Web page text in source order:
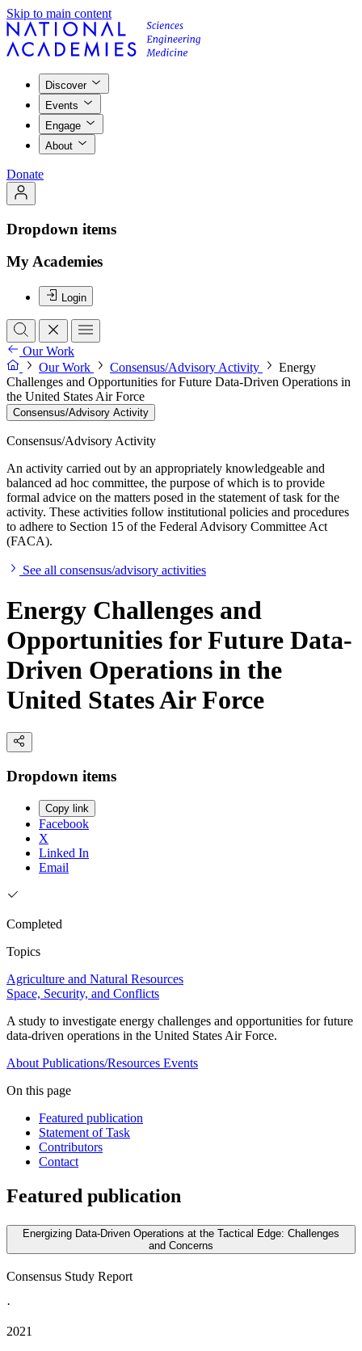
Skip to main content
Discover
Events
Engage
About
Donate
Dropdown items
My Academies
Login
Our Work
Our Work
Consensus/Advisory Activity
Energy
Challenges and Opportunities for Future Data-Driven Operations in
the United States Air Force
Consensus/Advisory Activity
Consensus/Advisory Activity
An activity carried out by an appropriately knowledgeable and
balanced ad hoc committee, the purpose of which is to provide
formal advice on the matters posed in the statement of task for the
activity. These activities follow institutional policies and procedures
to adhere to Section 15 of the Federal Advisory Committee Act
(FACA).
See all consensus/advisory activities
Energy Challenges and
Opportunities for Future Data-
Driven Operations in the
United States Air Force
Dropdown items
Copy link
Facebook
X
Linked In
Email
Completed
Topics
Agriculture and Natural Resources
Space, Security, and Conflicts
A study to investigate energy challenges and opportunities for future
data-driven operations in the United States Air Force.
About Publications/Resources Events
On this page
Featured publication
Statement of Task
Contributors
Contact
Featured publication
Energizing Data-Driven Operations at the Tactical Edge: Challenges
and Concerns
Consensus Study Report
·
2021